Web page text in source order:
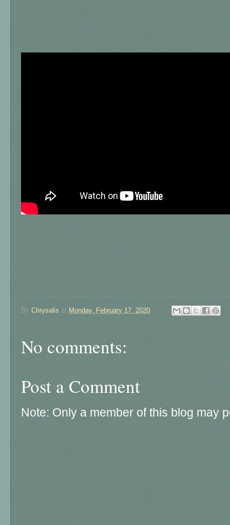
By Chrysalis at Monday, February 17, 2020
No comments:
Post a Comment
Note: Only a member of this blog may